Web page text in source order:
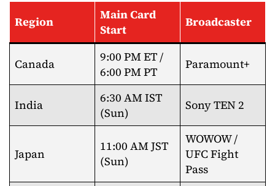
Region
Main Card
Start
Broadcaster
Canada
9:00 PM ET /
6:00 PM PT
Paramount+
India
6:30 AM IST
(Sun)
Sony TEN 2
Japan
11:00 AM JST
(Sun)
WOWOW /
UFC Fight
Pass